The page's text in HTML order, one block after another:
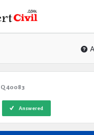
Q 40083
Answered